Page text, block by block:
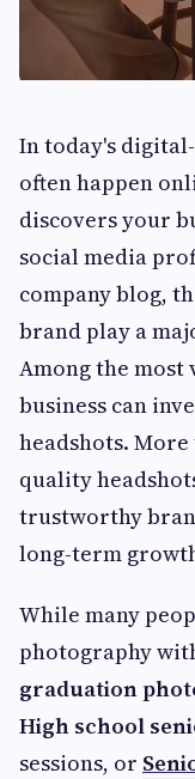
In today's
often happen
discovers your
social media
company blog,
brand play a
Among the most
business can
headshots.
quality
trustworthy
long-term
While many
photography
graduation
High school
sessions, or